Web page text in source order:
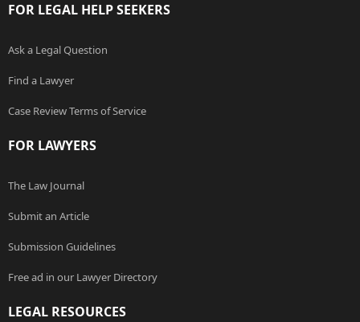
FOR LEGAL HELP SEEKERS
Ask a Legal Question
Find a Lawyer
Case Review Terms of Service
FOR LAWYERS
The Law Journal
Submit an Article
Submission Guidelines
Free ad in our Lawyer Directory
LEGAL RESOURCES